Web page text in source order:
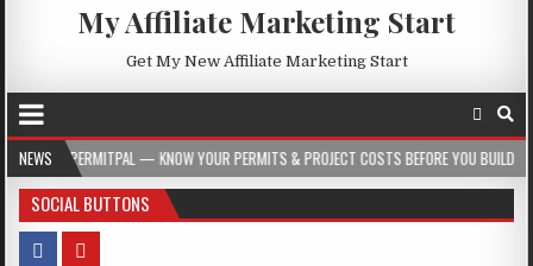
My Affiliate Marketing Start
Get My New Affiliate Marketing Start
NEWS— KNOW YOUR PERMITS & PROJECT COSTS BEFORE YOU BUILD 2026-
SOCIAL BUTTONS